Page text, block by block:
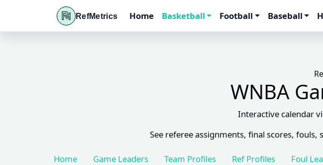
RefMetrics Home Basketball Football Baseball
WNBA
Interactive calendar
See referee assignments, final scores,
Home Game Leaders Team Profiles Ref Profiles Foul